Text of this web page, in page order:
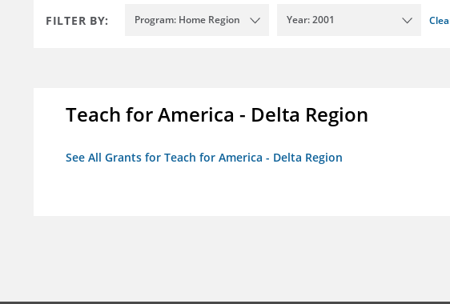
FILTER BY: Program: Home Region Year: 2001
Teach for America - Delta Region
See All Grants for Teach for America - Delta Region